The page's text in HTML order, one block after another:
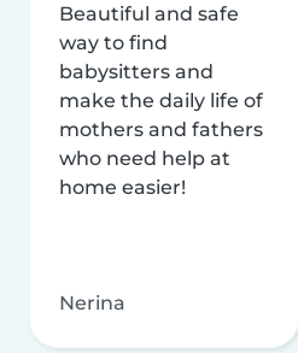
Beautiful and safe
way to find
babysitters and
make the daily life of
mothers and fathers
who need help at
home easier!
Nerina